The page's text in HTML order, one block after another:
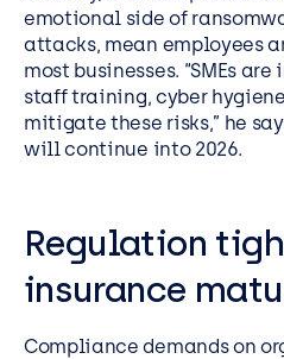
emotional side of
attacks, mean employees
most businesses. “SMEs
staff training, cyber
mitigate these risks,” he
will continue into 2026.
Regulation
insurance
Compliance demands on